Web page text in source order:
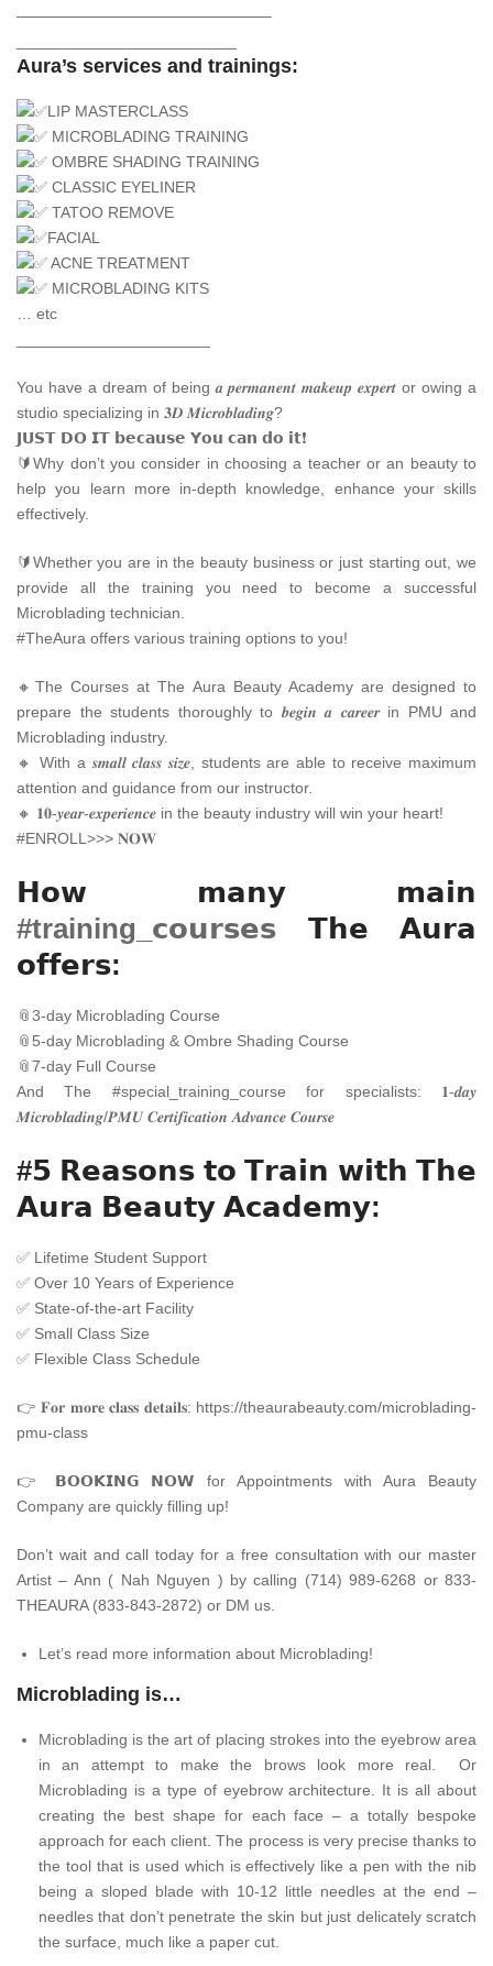
————————————————–
Aura’s services and trainings:
LIP MASTERCLASS
MICROBLADING TRAINING
OMBRE SHADING TRAINING
CLASSIC EYELINER
TATOO REMOVE
FACIAL
ACNE TREATMENT
MICROBLADING KITS
… etc
You have a dream of being 𝒂 𝒑𝒆𝒓𝒎𝒂𝒏𝒆𝒏𝒕 𝒎𝒂𝒌𝒆𝒖𝒑 𝒆𝒙𝒑𝒆𝒓𝒕 or owing a
studio specializing in 𝟑𝑫 𝑴𝒊𝒄𝒓𝒐𝒃𝒍𝒂𝒅𝒊𝒏𝒈?
𝗝𝗨𝗦𝗧 𝗗𝗢 𝗜𝗧 𝗯𝗲𝗰𝗮𝘂𝘀𝗲 𝗬𝗼𝘂 𝗰𝗮𝗻 𝗱𝗼 𝗶𝘁❗
🔰Why don’t you consider in choosing a teacher or an beauty to
help you learn more in-depth knowledge, enhance your skills
effectively.
🔰Whether you are in the beauty business or just starting out, we
provide all the training you need to become a successful
Microblading technician.
#TheAura offers various training options to you!
🔸The Courses at The Aura Beauty Academy are designed to
prepare the students thoroughly to 𝒃𝒆𝒈𝒊𝒏 𝒂 𝒄𝒂𝒓𝒆𝒆𝒓 in PMU and
Microblading industry.
🔸 With a 𝒔𝒎𝒂𝒍𝒍 𝒄𝒍𝒂𝒔𝒔 𝒔𝒊𝒛𝒆, students are able to receive maximum
attention and guidance from our instructor.
🔸 𝟏𝟎-𝒚𝒆𝒂𝒓-𝒆𝒙𝒑𝒆𝒓𝒊𝒆𝒏𝒄𝒆 in the beauty industry will win your heart!
#ENROLL>>> 𝐍𝐎𝐖
𝗛𝗼𝘄 𝗺𝗮𝗻𝘆 𝗺𝗮𝗶𝗻
#training_ 𝗰𝗼𝘂𝗿𝘀𝗲𝘀 𝗧𝗵𝗲 𝗔𝘂𝗿𝗮
𝗼𝗳𝗳𝗲𝗿𝘀:
📎3-day Microblading Course
📎 5-day Microblading & Ombre Shading Course
📎7-day Full Course
And The #special_training_course for specialists: 𝟏-𝒅𝒂𝒚
𝑴𝒊𝒄𝒓𝒐𝒃𝒍𝒂𝒅𝒊𝒏𝒈/𝑷𝑴𝑼 𝑪𝒆𝒓𝒕𝒊𝒇𝒊𝒄𝒂𝒕𝒊𝒐𝒏 𝑨𝒅𝒗𝒂𝒏𝒄𝒆 𝑪𝒐𝒖𝒓𝒔𝒆
#𝟱 𝗥𝗲𝗮𝘀𝗼𝗻𝘀 𝘁𝗼 𝗧𝗿𝗮𝗶𝗻 𝘄𝗶𝘁𝗵 𝗧𝗵𝗲
𝗔𝘂𝗿𝗮 𝗕𝗲𝗮𝘂𝘁𝘆 𝗔𝗰𝗮𝗱𝗲𝗺𝘆:
✅ Lifetime Student Support
✅ Over 10 Years of Experience
✅ State-of-the-art Facility
✅ Small Class Size
✅ Flexible Class Schedule
👉 𝐅𝐨𝐫 𝐦𝐨𝐫𝐞 𝐜𝐥𝐚𝐬𝐬 𝐝𝐞𝐭𝐚𝐢𝐥𝐬: https://theaurabeauty.com/microblading-
pmu-class
👉
𝗕𝗢𝗢𝗞𝗜𝗡𝗚 𝗡𝗢𝗪 for Appointments with Aura Beauty
Company are quickly filling up!
Don’t wait and call today for a free consultation with our master
Artist – Ann ( Nah Nguyen ) by calling (714) 989-6268 or 833-
THEAURA (833-843-2872) or DM us.
Let’s read more information about Microblading!
Microblading is…
Microblading is the art of placing strokes into the eyebrow area
in an attempt to make the brows look more real. Or
Microblading is a type of eyebrow architecture. It is all about
creating the best shape for each face – a totally bespoke
approach for each client. The process is very precise thanks to
the tool that is used which is effectively like a pen with the nib
being a sloped blade with 10-12 little needles at the end –
needles that don’t penetrate the skin but just delicately scratch
the surface, much like a paper cut.